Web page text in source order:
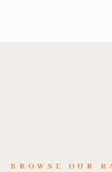
BROWSE OUR